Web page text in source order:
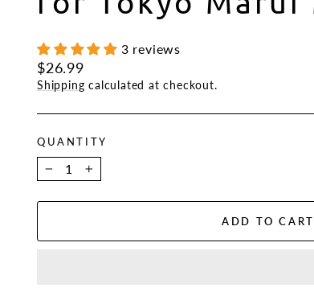
3 reviews
Regular
price
$26.99
Shipping calculated at checkout.
QUANTITY
− +
ADD TO CART